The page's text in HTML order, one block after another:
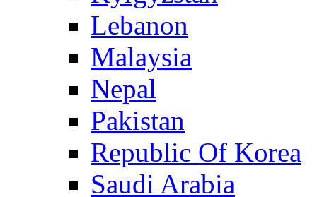
Lebanon
Malaysia
Nepal
Pakistan
Republic Of Korea
Saudi Arabia